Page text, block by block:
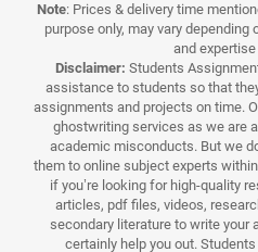
Note: Prices & delivery time
purpose only, may vary
and
Disclaimer: Students
assistance to students so that
assignments and projects on time.
ghostwriting services as we are
academic misconducts. But we
them to online subject experts
if you’re looking for high-quality
articles, pdf files, videos,
secondary literature to write your
certainly help you out.